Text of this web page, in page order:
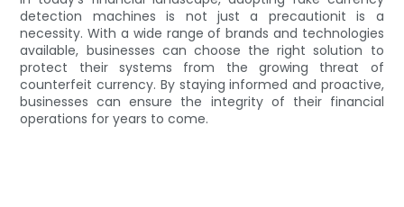
detection machines is not just a precautionit is a
necessity. With a wide range of brands and technologies
available, businesses can choose the right solution to
protect their systems from the growing threat of
counterfeit currency. By staying informed and proactive,
businesses can ensure the integrity of their financial
operations for years to come.